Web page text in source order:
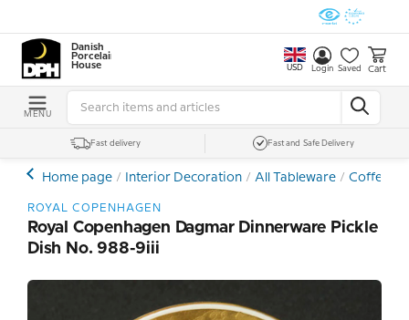
Danish
Porcelain
House
USD Login Saved Cart
MENU
Fast delivery Fast and Safe Delivery
Home page Interior Decoration All Tableware Coffee-
ROYAL COPENHAGEN
Royal Copenhagen Dagmar Dinnerware Pickle
Dish No. 988-9iii